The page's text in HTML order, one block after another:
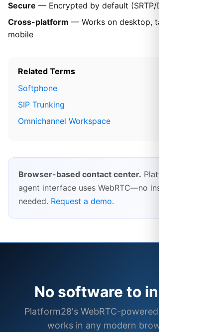
Secure — Encrypted by default (SRTP/DTLS)
Cross-platform — Works on desktop, tablet, and
mobile
Related Terms
Softphone
SIP Trunking
Omnichannel Workspace
Browser-based contact center. Platform28's
agent interface uses WebRTC—no installs
needed. Request a demo.
No software to install
Platform28's WebRTC-powered interface
works in any modern browser.